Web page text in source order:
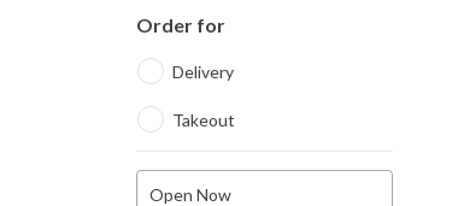
Order for
Delivery
Takeout
Open Now